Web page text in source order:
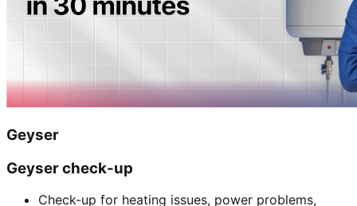
Geyser
Geyser check-up
Check-up for heating issues, power problems,